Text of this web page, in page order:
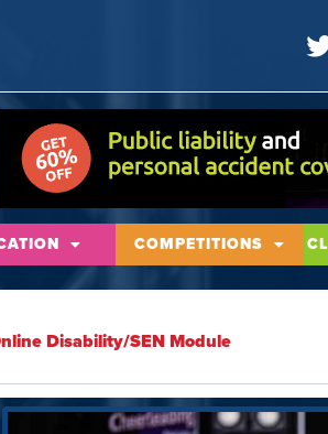
COMPETITIONS
Disability/SEN Module